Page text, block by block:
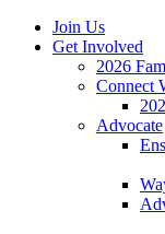
Join Us
Get Involved
2026
Connect
Advocate